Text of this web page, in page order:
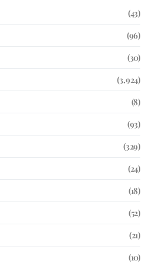
(43)
(96)
(30)
(3,924)
(8)
(93)
(329)
(24)
(18)
(52)
(21)
(10)